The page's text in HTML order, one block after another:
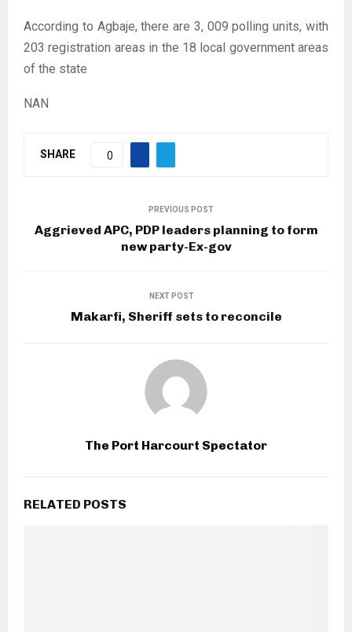
According to Agbaje, there are 3, 009 polling units, with
203 registration areas in the 18 local government areas
of the state
NAN
SHARE 0
PREVIOUS POST
Aggrieved APC, PDP leaders planning to form
new party-Ex-gov
NEXT POST
Makarfi, Sheriff sets to reconcile
The Port Harcourt Spectator
RELATED POSTS